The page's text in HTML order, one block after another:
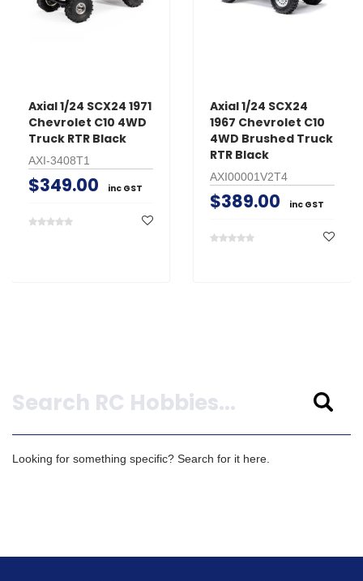
Axial 1/24 SCX24 1971
Chevrolet C10 4WD
Truck RTR Black
AXI-3408T1
$349.00 inc GST
Axial 1/24 SCX24
1967 Chevrolet C10
4WD Brushed Truck
RTR Black
AXI00001V2T4
$389.00 inc GST
Looking for something specific? Search for it here.